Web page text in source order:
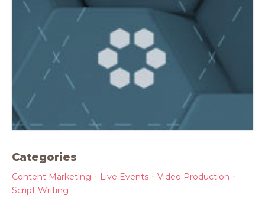
Categories
Content Marketing Live Events
Video Production
Script Writing